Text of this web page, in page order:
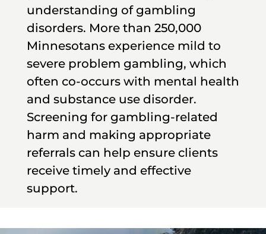
understanding of gambling
disorders. More than 250,000
Minnesotans experience mild to
severe problem gambling, which
often co-occurs with mental health
and substance use disorder.
Screening for gambling-related
harm and making appropriate
referrals can help ensure clients
receive timely and effective
support.